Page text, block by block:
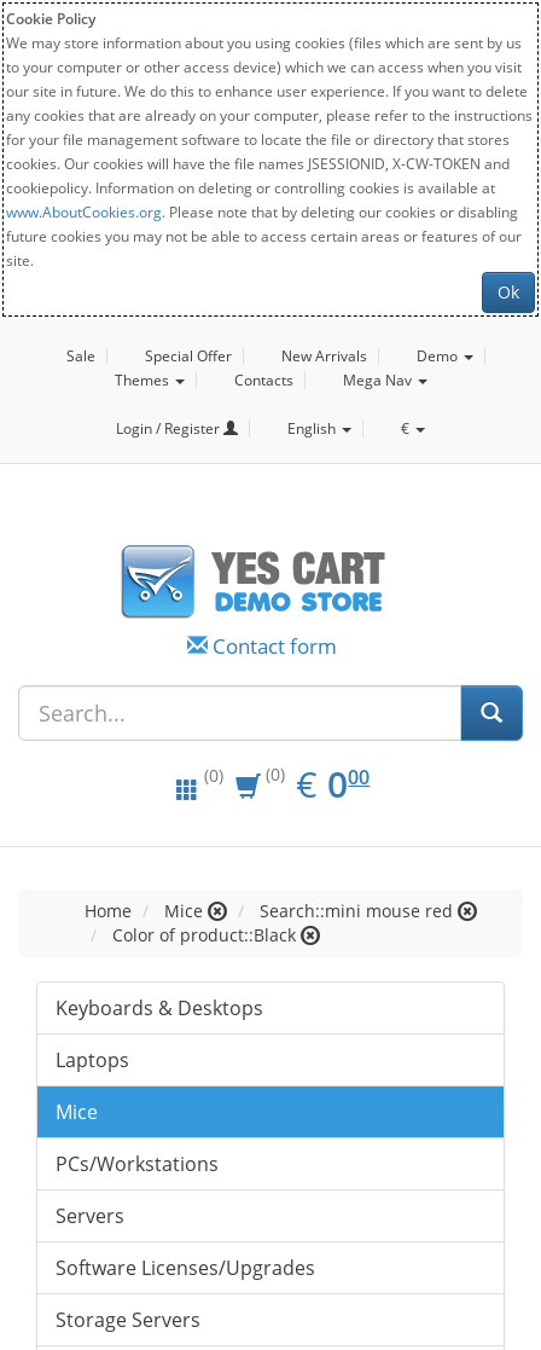
Cookie Policy
We may store information about you using cookies (files which are sent by us
to your computer or other access device) which we can access when you visit
our site in future. We do this to enhance user experience. If you want to delete
any cookies that are already on your computer, please refer to the instructions
for your file management software to locate the file or directory that stores
cookies. Our cookies will have the file names JSESSIONID, X-CW-TOKEN and
cookiepolicy. Information on deleting or controlling cookies is available at
www.AboutCookies.org. Please note that by deleting our cookies or disabling
future cookies you may not be able to access certain areas or features of our
site.
Ok
Sale Special Offer New Arrivals
Demo
Themes
Contacts Mega Nav
Login / Register English €
Contact form
(0) (0) € EUR
0.00
000
Home Mice
Search::mini mouse red
Color of product::Black
Keyboards & Desktops
Laptops
Mice
PCs/Workstations
Servers
Software Licenses/Upgrades
Storage Servers